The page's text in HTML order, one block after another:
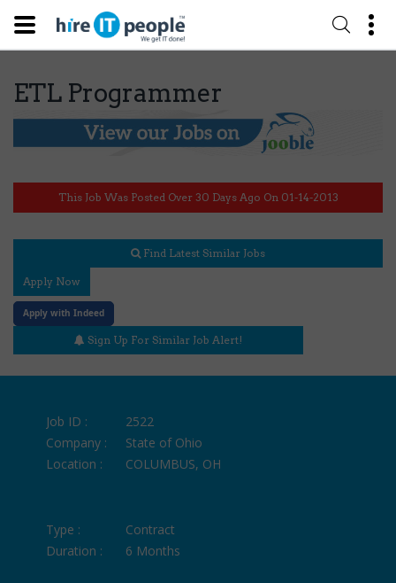
ETL Programmer
This Job Was Posted Over 30 Days Ago On 01-14-2013
Find Latest Similar Jobs
Apply Now
Apply with Indeed
Sign Up For Similar Job Alert!
Job ID :
2522
Company :
State of Ohio
Location :
COLUMBUS, OH
Type :
Contract
Duration :
6 Months